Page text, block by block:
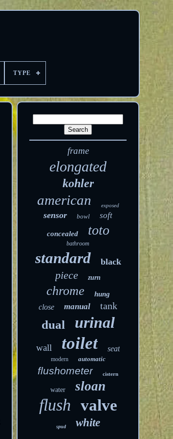
TYPE
frame
elongated
kohler
american exposed
sensor bowl soft
concealed toto
bathroom
standard black
piece zurn
chrome hung
close manual tank
dual urinal
wall toilet seat
modern automatic
flushometer cistern
water sloan
flush valve
spud white